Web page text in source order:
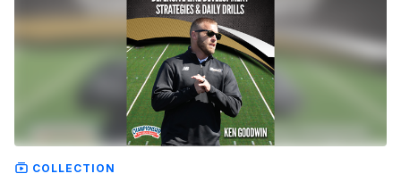
COLLECTION